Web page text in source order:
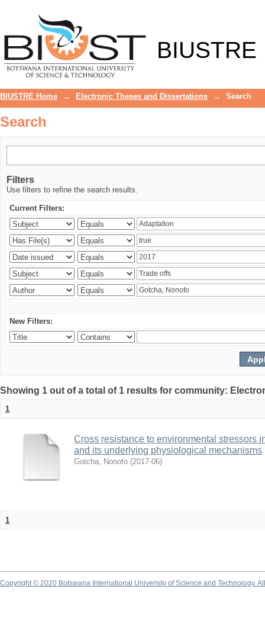
BIUSTRE
BIUSTRE Home → Electronic Theses and Dissertations → Search
Search
Filters
Use filters to refine the search results.
Current Filters:
New Filters:
Showing 1 out of a total of 1 results for community:
1
Cross resistance to environmental stressors
and its underlying physiological mechanisms
Gotcha, Nonofo (2017-06)
1
Copyright © 2020 Botswana International University of Science and Technology.